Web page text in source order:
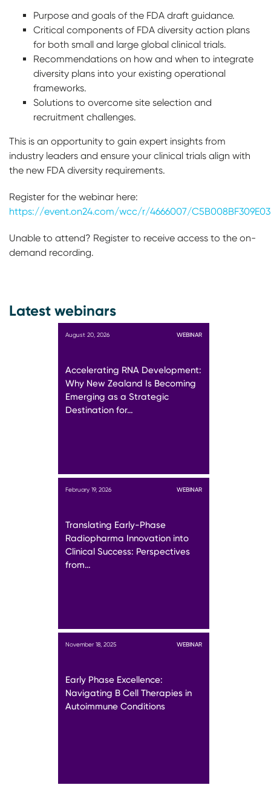
Purpose and goals of the FDA draft guidance.
Critical components of FDA diversity action plans
for both small and large global clinical trials.
Recommendations on how and when to integrate
diversity plans into your existing operational
frameworks.
Solutions to overcome site selection and
recruitment challenges.
This is an opportunity to gain expert insights from
industry leaders and ensure your clinical trials align with
the new FDA diversity requirements.
Register for the webinar here:
https://event.on24.com/wcc/r/4666007/
Unable to attend? Register to receive access to the on-
demand recording.
Latest webinars
August 20, 2026 WEBINAR
Accelerating RNA Development:
Why New Zealand Is Becoming
Emerging as a Strategic
Destination for…
February 19, 2026 WEBINAR
Translating Early-Phase
Radiopharma Innovation into
Clinical Success: Perspectives
from…
November 18, 2025 WEBINAR
Early Phase Excellence:
Navigating B Cell Therapies in
Autoimmune Conditions